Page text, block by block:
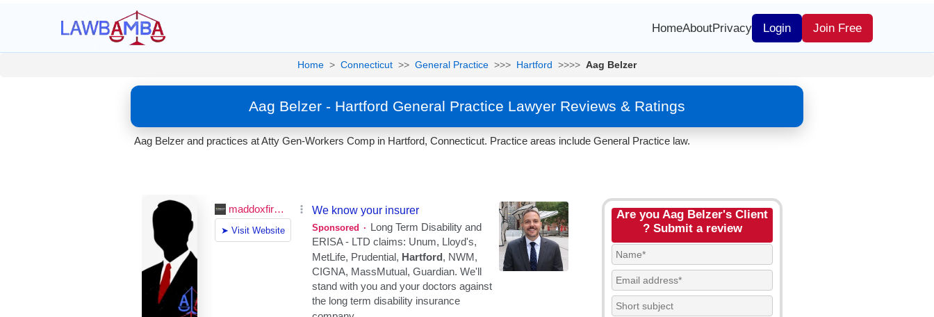
HomeAboutPrivacy Login Join Free
Home > Connecticut >> General Practice >>> Hartford >>>> Aag Belzer
Aag Belzer - Hartford General Practice Lawyer Reviews & Ratings
Aag Belzer and practices at Atty Gen-Workers Comp in Hartford, Connecticut. Practice areas include General Practice law.
Are you Aag Belzer's Client
? Submit a review